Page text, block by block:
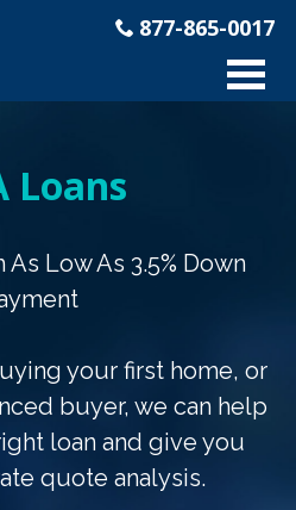
877-865-0017
Loans
Low As 3.5% Down
your first home, or
buyer, we can help
loan and give you
quote analysis.